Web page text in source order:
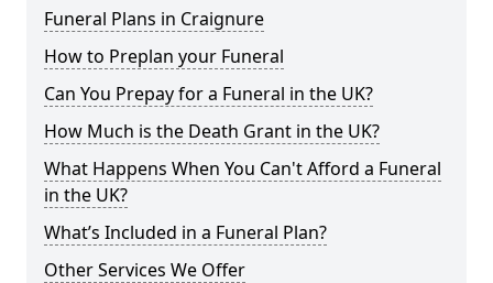
Funeral Plans in Craignure
How to Preplan your Funeral
Can You Prepay for a Funeral in the UK?
How Much is the Death Grant in the UK?
What Happens When You Can't Afford a Funeral
in the UK?
What’s Included in a Funeral Plan?
Other Services We Offer